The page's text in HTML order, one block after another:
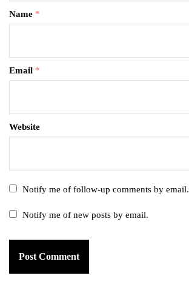
Name *
Email *
Website
Notify me of follow-up comments by email.
Notify me of new posts by email.